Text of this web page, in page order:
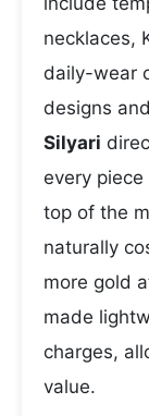
necklaces,
daily-wear
designs
Silyari
every
top of the
naturally
more gold
made
charges,
value.